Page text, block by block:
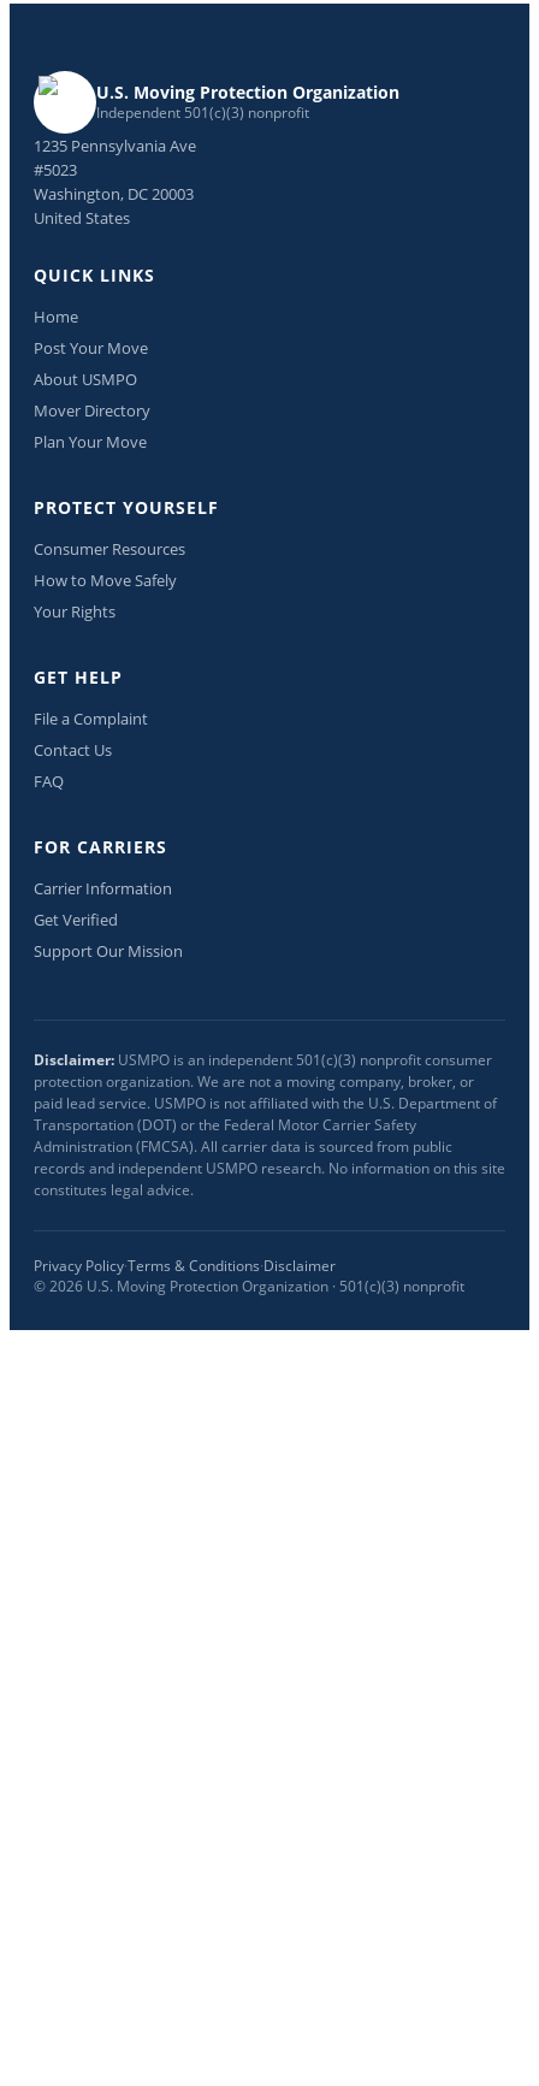
U.S. Moving Protection Organization
Independent 501(c)(3) nonprofit
1235 Pennsylvania Ave
#5023
Washington, DC 20003
United States
QUICK LINKS
Home
Post Your Move
About USMPO
Mover Directory
Plan Your Move
PROTECT YOURSELF
Consumer Resources
How to Move Safely
Your Rights
GET HELP
File a Complaint
Contact Us
FAQ
FOR CARRIERS
Carrier Information
Get Verified
Support Our Mission
Disclaimer: USMPO is an independent 501(c)(3) nonprofit consumer
protection organization. We are not a moving company, broker, or
paid lead service. USMPO is not affiliated with the U.S. Department of
Transportation (DOT) or the Federal Motor Carrier Safety
Administration (FMCSA). All carrier data is sourced from public
records and independent USMPO research. No information on this site
constitutes legal advice.
Privacy Policy·Terms & Conditions·Disclaimer
©2026 U.S. Moving Protection Organization · 501(c)(3) nonprofit